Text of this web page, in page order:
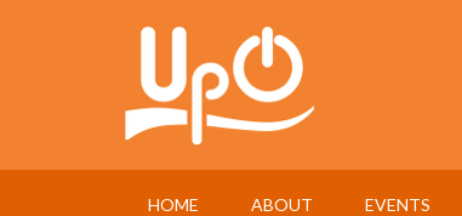
HOME ABOUT EVENTS